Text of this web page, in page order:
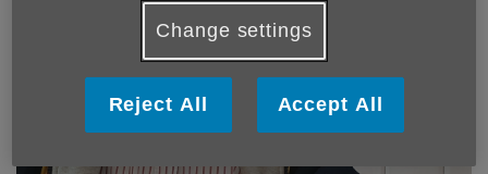
Change settings
Reject All Accept All